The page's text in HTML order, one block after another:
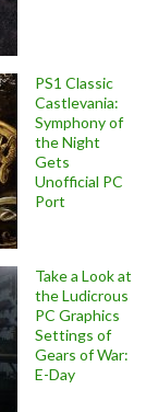
PS1 Classic
Castlevania:
Symphony of
the Night
Gets
Unofficial PC
Port
Take a Look at
the Ludicrous
PC Graphics
Settings of
Gears of War:
E-Day